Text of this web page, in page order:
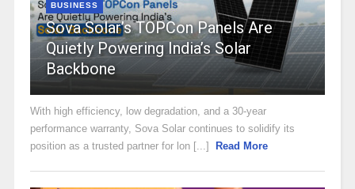
BUSINESS
Sova Solar’s TOPCon Panels Are
Quietly Powering India’s Solar
Backbone
With high efficiency, low degradation, and a 30-year
performance warranty, Sova Solar continues to solidify its
position as a trusted partner for lon [...]
Read More